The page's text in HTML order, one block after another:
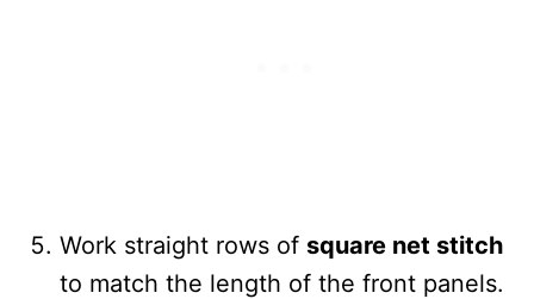
Work straight rows of square net stitch
to match the length of the front panels.